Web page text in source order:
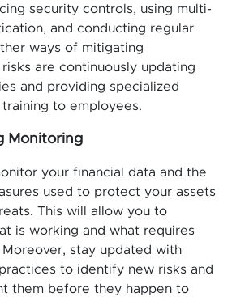
security controls, using multi-
and conducting regular
ways of mitigating
are continuously updating
and providing specialized
to employees.
Monitoring
your financial data and the
used to protect your assets
This will allow you to
is working and what requires
stay updated with
to identify new risks and
them before they happen to